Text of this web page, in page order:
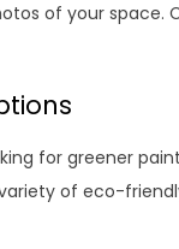
of your space.
for greener
of eco-